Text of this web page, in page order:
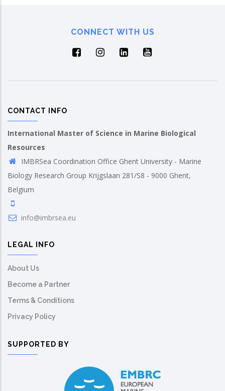
CONNECT WITH US
CONTACT INFO
International Master of Science in Marine Biological
Resources
IMBRSea Coordination Office Ghent University - Marine
Biology Research Group Krijgslaan 281/S8 - 9000 Ghent,
Belgium
info@imbrsea.eu
LEGAL INFO
About Us
Become a Partner
Terms & Conditions
Privacy Policy
SUPPORTED BY